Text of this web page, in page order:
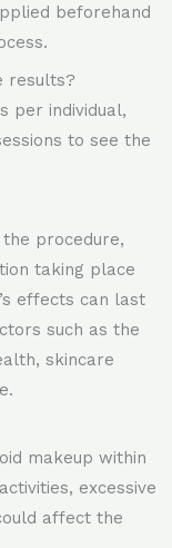
beforehand
results?
per individual,
to see the
procedure,
taking place
effects can last
such as the
skincare
makeup within
excessive
affect the